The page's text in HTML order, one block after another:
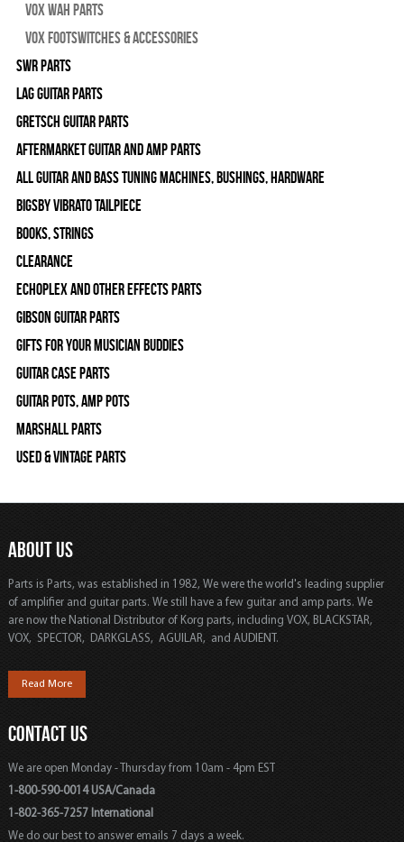
Vox Wah Parts
Vox Footswitches & Accessories
SWR Parts
Lag Guitar Parts
Gretsch Guitar Parts
Aftermarket Guitar and Amp Parts
All Guitar and Bass Tuning Machines, Bushings, Hardware
Bigsby Vibrato Tailpiece
Books, Strings
Clearance
Echoplex and Other Effects Parts
Gibson Guitar Parts
Gifts For Your Musician Buddies
Guitar Case Parts
Guitar Pots, Amp Pots
Marshall Parts
Used & Vintage Parts
ABOUT US
Parts is Parts, was established in 1982, We were the world's leading supplier
of amplifier and guitar parts. We still have a few guitar and amp parts. We
are now the National Distributor of Korg parts, including VOX, BLACKSTAR,
VOX, SPECTOR, DARKGLASS, AGUILAR, and AUDIENT.
Read More
CONTACT US
We are open Monday - Thursday from 10am - 4pm EST
1-800-590-0014 USA/Canada
1-802-365-7257 International
We do our best to answer emails 7 days a week.